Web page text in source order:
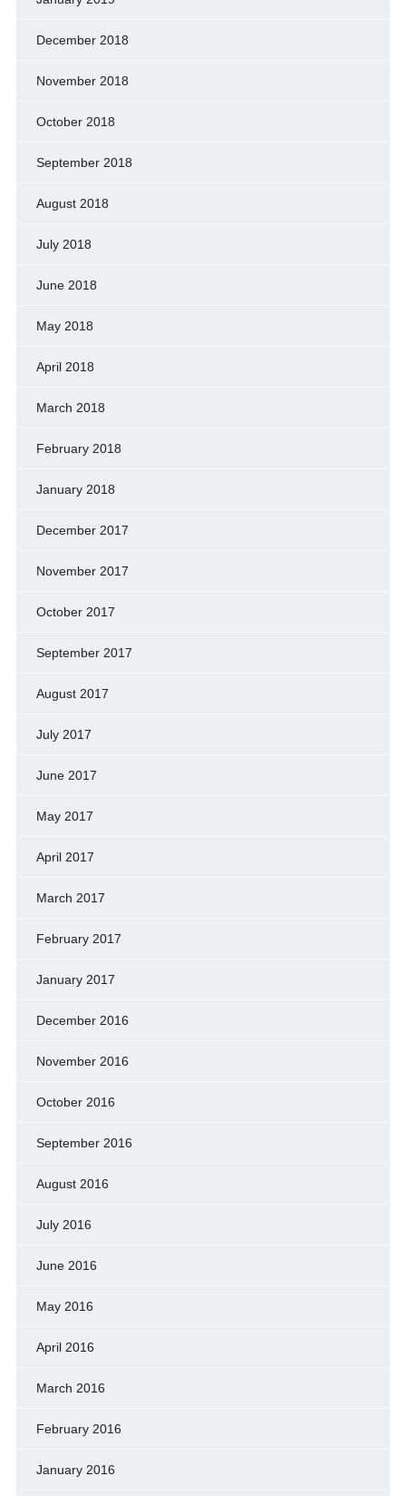
December 2018
November 2018
October 2018
September 2018
August 2018
July 2018
June 2018
May 2018
April 2018
March 2018
February 2018
January 2018
December 2017
November 2017
October 2017
September 2017
August 2017
July 2017
June 2017
May 2017
April 2017
March 2017
February 2017
January 2017
December 2016
November 2016
October 2016
September 2016
August 2016
July 2016
June 2016
May 2016
April 2016
March 2016
February 2016
January 2016